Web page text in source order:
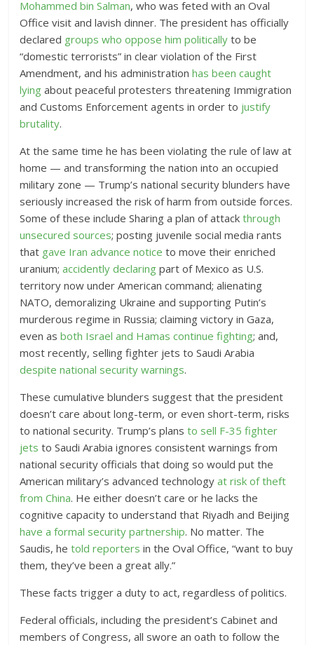
Mohammed bin Salman, who was feted with an Oval
Office visit and lavish dinner. The president has officially
declared groups who oppose him politically to be
“domestic terrorists” in clear violation of the First
Amendment, and his administrationhas been caught
lying about peaceful protesters threatening Immigration
and Customs Enforcement agents in order to justify
brutality.
At the same time he has been violating the rule of law at
home — and transforming the nation into an occupied
military zone — Trump’s national security blunders have
seriously increased the risk of harm from outside forces.
Some of these include Sharing a plan of attackthrough
unsecured sources; posting juvenile social media rants
that gave Iran advance notice to move their enriched
uranium;accidently declaring part of Mexico as U.S.
territory now under American command; alienating
NATO, demoralizing Ukraine and supporting Putin’s
murderous regime in Russia; claiming victory in Gaza,
even asboth Israel and Hamas continue fighting; and,
most recently, selling fighter jets to Saudi Arabia
despite national security warnings.
These cumulative blunders suggest that the president
doesn’t care about long-term, or even short-term, risks
to national security. Trump’s plansto sell F-35 fighter
jets to Saudi Arabia ignores consistent warnings from
national security officials that doing so would put the
American military’s advanced technologyat risk of theft
from China. He either doesn’t care or he lacks the
cognitive capacity to understand that Riyadh and Beijing
have a formal security partnership. No matter. The
Saudis, hetold reporters in the Oval Office, “want to buy
them, they’ve been a great ally.”
These facts trigger a duty to act, regardless of politics.
Federal officials, including the president’s Cabinet and
members of Congress, all swore an oath to follow the